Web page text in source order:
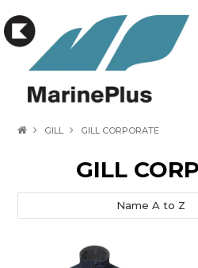
GILL GILL CORPORATE
GILL